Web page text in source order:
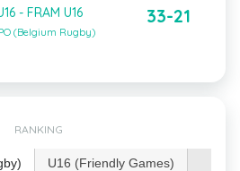
- FRAM U16
PO (Belgium Rugby)
33-21
RANKING
U16 (Friendly Games)